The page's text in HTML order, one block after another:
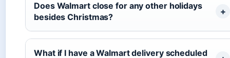
Does Walmart close for any other holidays
besides Christmas?
What if I have a Walmart delivery scheduled